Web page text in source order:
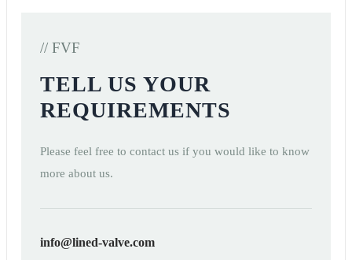
// FVF
TELL US YOUR
REQUIREMENTS
Please feel free to contact us if you would like to know
more about us.
info@lined-valve.com